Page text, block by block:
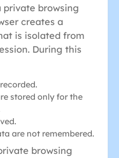
private browsing
creates a
is isolated from
During this
stored only for the
are not remembered.
browsing